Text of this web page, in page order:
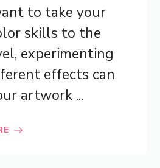
to take your
skills to the
experimenting
effects can
artwork ...